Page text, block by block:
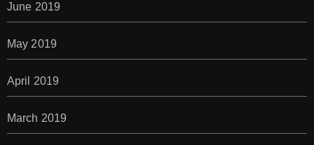
June 2019
May 2019
April 2019
March 2019